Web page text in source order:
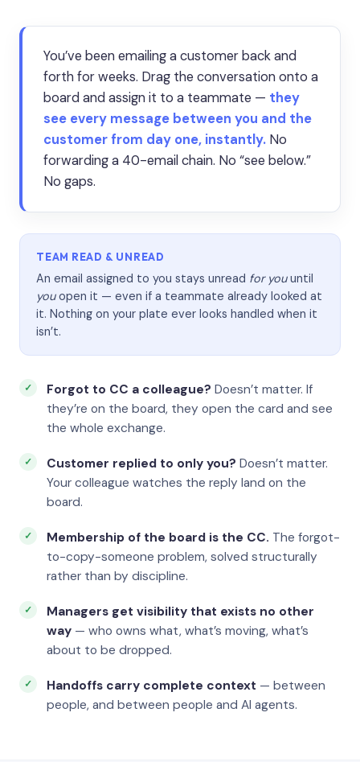
You’ve been emailing a customer back and
forth for weeks. Drag the conversation onto a
board and assign it to a teammate — they
see every message between you and the
customer from day one, instantly. No
forwarding a 40-email chain. No “see below.”
No gaps.
TEAM READ & UNREAD
An email assigned to you stays unread for youuntil
youopen it — even if a teammate already looked at
it. Nothing on your plate ever looks handled when it
isn’t.
Forgot to CC a colleague? Doesn’t matter. If
they’re on the board, they open the card and see
the whole exchange.
Customer replied to only you? Doesn’t matter.
Your colleague watches the reply land on the
board.
Membership of the board is the CC. The forgot-
to-copy-someone problem, solved structurally
rather than by discipline.
Managers get visibility that exists no other
way — who owns what, what’s moving, what’s
about to be dropped.
Handoffs carry complete context — between
people, and between people and AI agents.